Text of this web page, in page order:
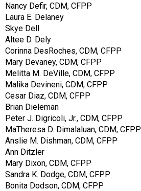
Nancy Defir, CDM, CFPP
Laura E. Delaney
Skye Dell
Altee D. Dely
Corinna DesRoches, CDM, CFPP
Mary Devaney, CDM, CFPP
Melitta M. DeVille, CDM, CFPP
Malika Devineni, CDM, CFPP
Cesar Diaz, CDM, CFPP
Brian Dieleman
Peter J. Digricoli, Jr., CDM, CFPP
MaTheresa D. Dimalaluan, CDM, CFPP
Anslie M. Dishman, CDM, CFPP
Ann Ditzler
Mary Dixon, CDM, CFPP
Sandra K. Dodge, CDM, CFPP
Bonita Dodson, CDM, CFPP